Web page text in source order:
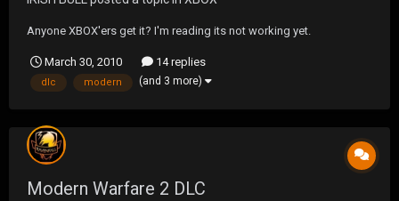
Anyone XBOX'ers get it? I'm reading its not working yet.
March 30, 2010 14 replies
dlc modern (and 3 more)
Modern Warfare 2 DLC